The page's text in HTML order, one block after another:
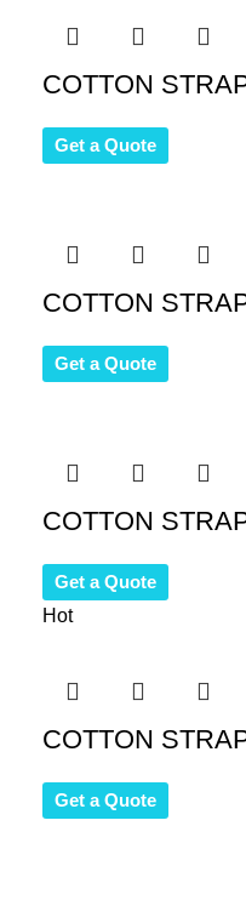
COTTON
Get a Quote
COTTON
Get a Quote
COTTON
Get a Quote
Hot
COTTON
Get a Quote